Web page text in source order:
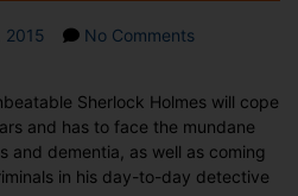
2015 No Commentson
and
wiser
Sherlock
hits
Sherlock Holmes will cope
and has to face the mundane
and dementia, as well as coming
in his day-to-day detective